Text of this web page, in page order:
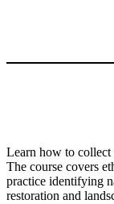
Learn how to collect
The course covers
practice identifying
restoration and